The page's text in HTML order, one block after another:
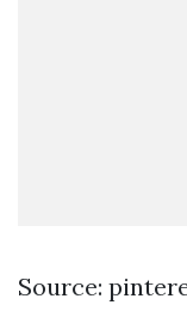
Source: